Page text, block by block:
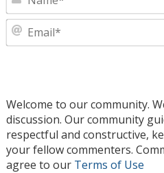
Welcome to our community.
discussion. Our community
respectful and constructive,
your fellow commenters.
agree to our Terms of Use